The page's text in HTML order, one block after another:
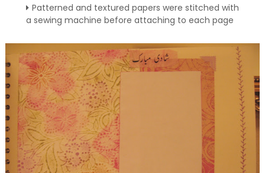
Patterned and textured papers were stitched with
a sewing machine before attaching to each page